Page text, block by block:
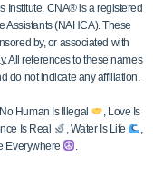
Institute. CNA® is a registered
Assistants (NAHCA). These
by, or associated with
All references to these names
do not indicate any affiliation.
, No Human Is Illegal
, Love Is
Is Real , Water Is Life
Everywhere